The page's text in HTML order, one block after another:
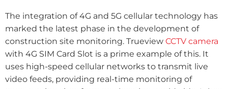
The integration of 4G and 5G cellular technology has
marked the latest phase in the development of
construction site monitoring. Trueview CCTV camera
with 4G SIM Card Slot is a prime example of this. It
uses high-speed cellular networks to transmit live
video feeds, providing real-time monitoring of